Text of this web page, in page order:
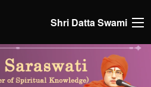
Shri Datta Swami